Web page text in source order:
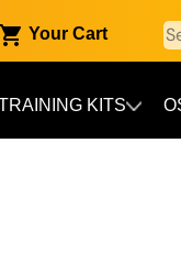
Your Cart
KITS